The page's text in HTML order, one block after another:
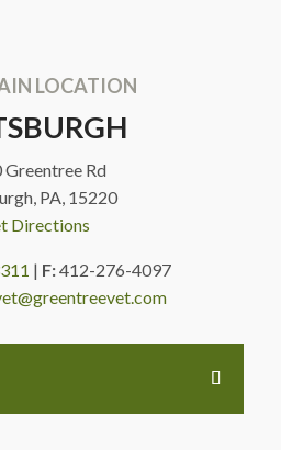
LOCATION
Greentree Rd
PA, 15220
Directions
| F:412-276-4097